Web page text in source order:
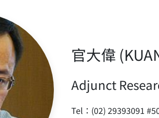
官大偉
Adjunct
Tel：(02) 29393091